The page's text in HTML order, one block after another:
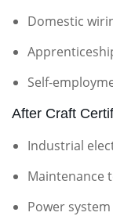
Domestic
Self-
After Craft
Industrial
Maintenance
Power